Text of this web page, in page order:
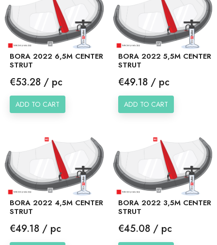
BORA 2022 6,5M CENTER
STRUT
Price
€53.28 / pc
ADD TO CART
BORA 2022 5,5M CENTER
STRUT
Price
€49.18 / pc
ADD TO CART
BORA 2022 4,5M CENTER
STRUT
Price
€49.18 / pc
BORA 2022 3,5M CENTER
STRUT
Price
€45.08 / pc